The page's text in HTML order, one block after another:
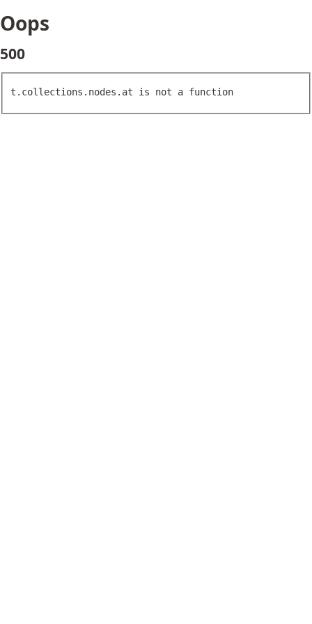
Oops
500
t.collections.nodes.at is not a function